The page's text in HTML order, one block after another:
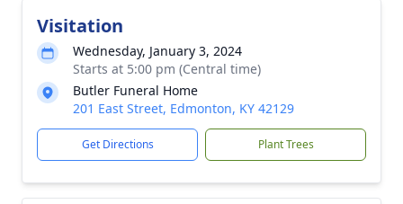
Visitation
Wednesday, January 3, 2024
Starts at 5:00 pm (Central time)
Butler Funeral Home
201 East Street, Edmonton, KY 42129
Get Directions Plant Trees